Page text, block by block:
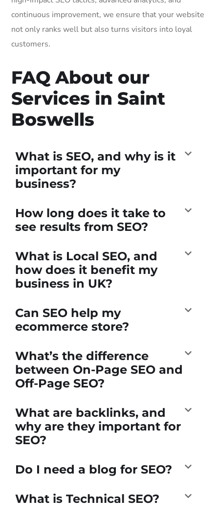
continuous improvement, we ensure that your website
not only ranks well but also turns visitors into loyal
customers.
FAQ About our
Services in Saint
Boswells
What is SEO, and why is it
important for my
business?
How long does it take to
see results from SEO?
What is Local SEO, and
how does it benefit my
business in UK?
Can SEO help my
ecommerce store?
What’s the difference
between On-Page SEO and
Off-Page SEO?
What are backlinks, and
why are they important for
SEO?
Do I need a blog for SEO?
What is Technical SEO?